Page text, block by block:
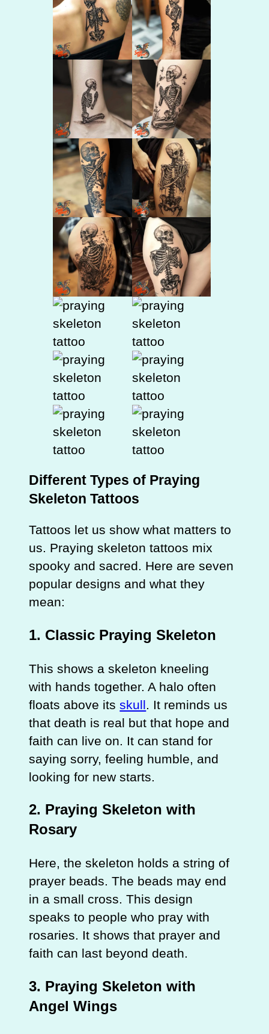
Different Types of Praying
Skeleton Tattoos
Tattoos let us show what matters to
us. Praying skeleton tattoos mix
spooky and sacred. Here are seven
popular designs and what they
mean:
1. Classic Praying Skeleton
This shows a skeleton kneeling
with hands together. A halo often
floats above itsskull . It reminds us
that death is real but that hope and
faith can live on. It can stand for
saying sorry, feeling humble, and
looking for new starts.
2. Praying Skeleton with
Rosary
Here, the skeleton holds a string of
prayer beads. The beads may end
in a small cross. This design
speaks to people who pray with
rosaries. It shows that prayer and
faith can last beyond death.
3. Praying Skeleton with
Angel Wings